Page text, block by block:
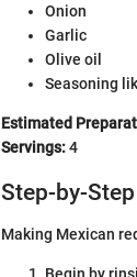
Onion
Garlic
Olive oil
Seasoning
Estimated
Servings:4
Step-by-
Making Mexican